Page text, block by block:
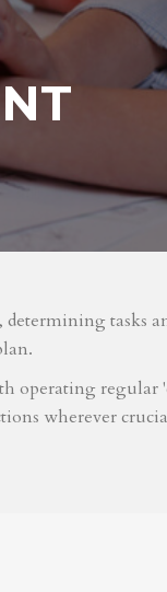
tasks
operating regular
wherever